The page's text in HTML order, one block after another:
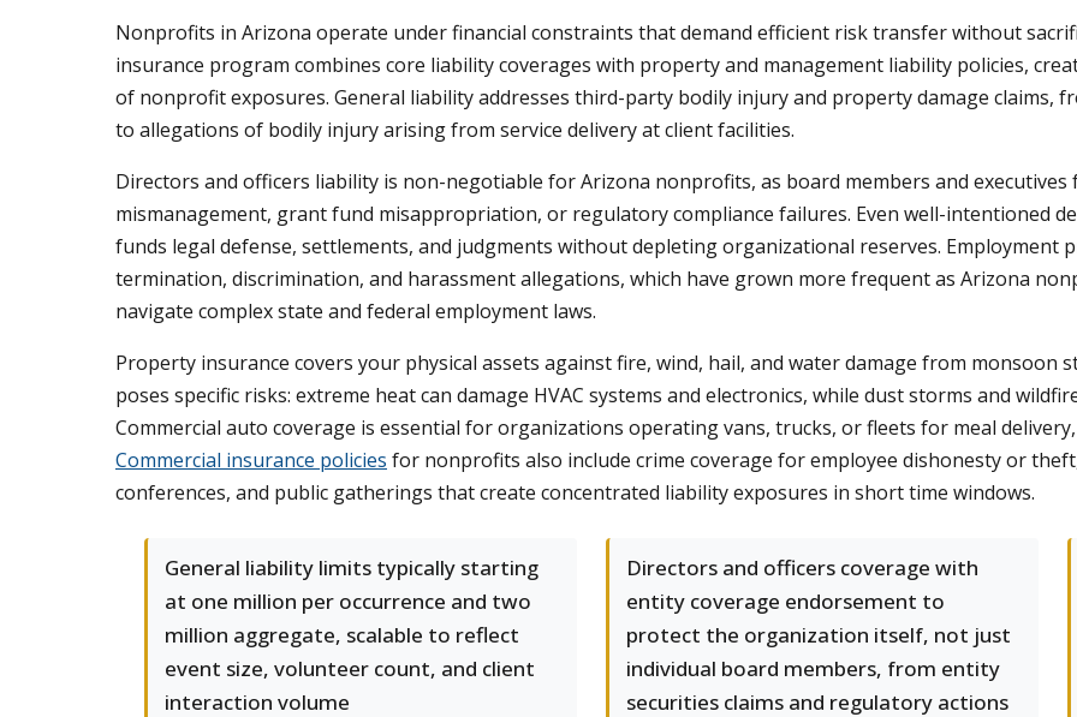
Nonprofits in Arizona operate under financial constraints that demand efficient risk transfer without
insurance program combines core liability coverages with property and management liability policies,
of nonprofit exposures. General liability addresses third-party bodily injury and property damage claims,
to allegations of bodily injury arising from service delivery at client facilities.
Directors and officers liability is non-negotiable for Arizona nonprofits, as board members and
mismanagement, grant fund misappropriation, or regulatory compliance failures. Even well-intentioned
funds legal defense, settlements, and judgments without depleting organizational reserves. Employment
termination, discrimination, and harassment allegations, which have grown more frequent as Arizona
navigate complex state and federal employment laws.
Property insurance covers your physical assets against fire, wind, hail, and water damage from monsoon
poses specific risks: extreme heat can damage HVAC systems and electronics, while dust storms and
Commercial auto coverage is essential for organizations operating vans, trucks, or fleets for meal
Commercial insurance policies for nonprofits also include crime coverage for employee dishonesty or
conferences, and public gatherings that create concentrated liability exposures in short time windows.
General liability limits typically starting
at one million per occurrence and two
million aggregate, scalable to reflect
event size, volunteer count, and client
interaction volume
Directors and officers coverage with
entity coverage endorsement to
protect the organization itself, not just
individual board members, from entity
securities claims and regulatory actions